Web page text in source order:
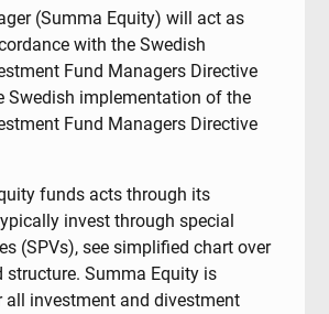
(Summa Equity) will act as
with the Swedish
Fund Managers Directive
Swedish implementation of the
Fund Managers Directive
funds acts through its
invest through special
(SPVs), see simplified chart over
structure. Summa Equity is
all investment and divestment